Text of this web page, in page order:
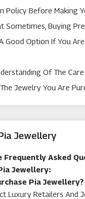
Policy Before Making
Sometimes, Buying
Good Option If You
Of The Care
Jewelry You Are
Jewellery
Frequently Asked
Jewellery:
Pia Jewellery?
Luxury Retailers And